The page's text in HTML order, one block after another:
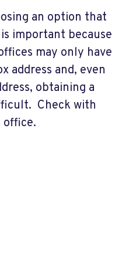
an option that
important because
may only have
address and, even
obtaining a
Check with
office.